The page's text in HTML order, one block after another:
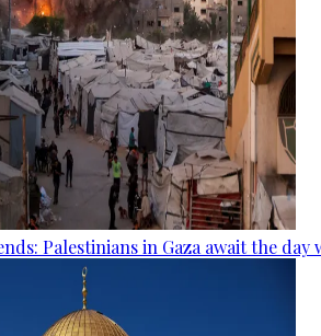
Palestinians in Gaza await the